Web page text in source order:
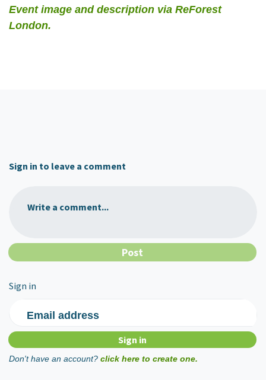
Event image and description via ReForest
London.
Sign in to leave a comment
Write a comment...
Sign in
Email address
Don't have an account? click here to create one.